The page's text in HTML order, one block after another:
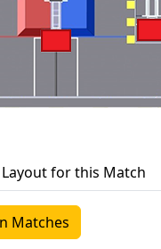
Layout for this Match
Matches